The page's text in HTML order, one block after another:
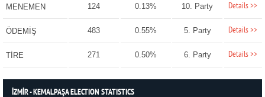
MENEMEN 124 0.13% 10. Party Details >>
ÖDEMİŞ 483 0.55% 5. Party Details >>
TİRE 271 0.50% 6. Party Details >>
İZMİR - KEMALPAŞA ELECTION STATISTICS